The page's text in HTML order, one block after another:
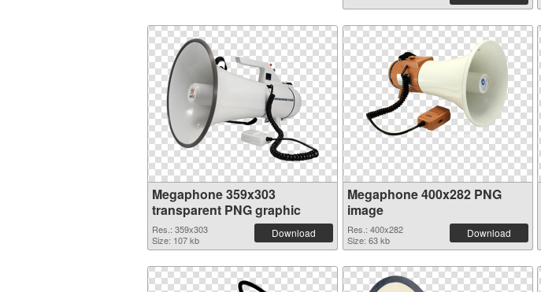
Megaphone 359x303
transparent PNG graphic
Res.: 359x303
Size: 107 kb
Download
Megaphone 400x282 PNG
image
Res.: 400x282
Size: 63 kb
Download